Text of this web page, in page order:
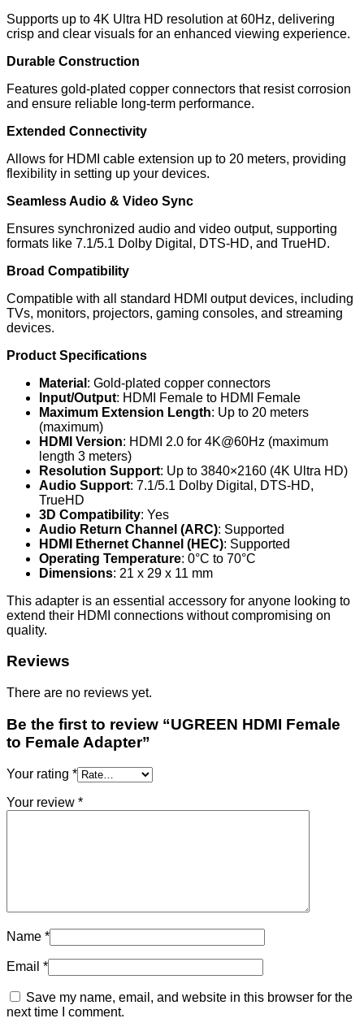
Supports up to 4K Ultra HD resolution at 60Hz, delivering
crisp and clear visuals for an enhanced viewing experience.
Durable Construction
Features gold-plated copper connectors that resist corrosion
and ensure reliable long-term performance.
Extended Connectivity
Allows for HDMI cable extension up to 20 meters, providing
flexibility in setting up your devices.
Seamless Audio & Video Sync
Ensures synchronized audio and video output, supporting
formats like 7.1/5.1 Dolby Digital, DTS-HD, and TrueHD.
Broad Compatibility
Compatible with all standard HDMI output devices, including
TVs, monitors, projectors, gaming consoles, and streaming
devices.
Product Specifications
Material : Gold-plated copper connectors
Input/Output: HDMI Female to HDMI Female
Maximum Extension Length: Up to 20 meters
(maximum)
HDMI Version: HDMI 2.0 for 4K@60Hz (maximum
length 3 meters)
Resolution Support: Up to 3840×2160 (4K Ultra HD)
Audio Support: 7.1/5.1 Dolby Digital, DTS-HD,
TrueHD
3D Compatibility: Yes
Audio Return Channel (ARC): Supported
HDMI Ethernet Channel (HEC): Supported
Operating Temperature: 0°C to 70°C
Dimensions: 21 x 29 x 11 mm
This adapter is an essential accessory for anyone looking to
extend their HDMI connections without compromising on
quality.
Reviews
There are no reviews yet.
Be the first to review “UGREEN HDMI Female
to Female Adapter”
Your rating *
Your review *
Name *
Email *
Save my name, email, and website in this browser for the
next time I comment.